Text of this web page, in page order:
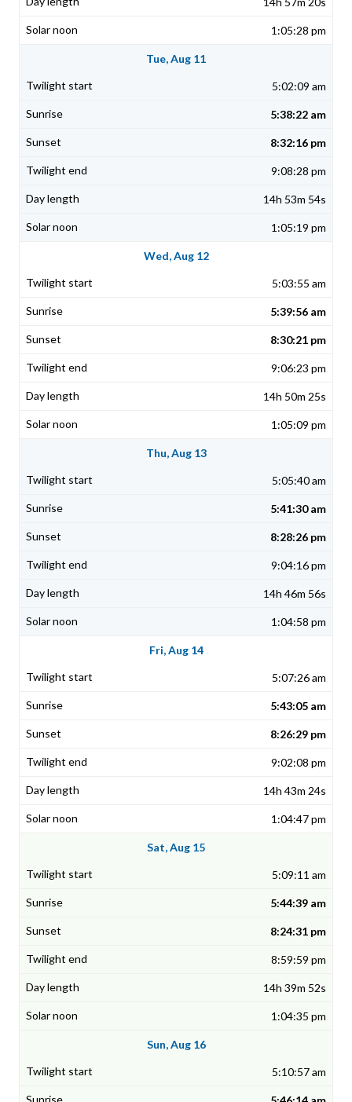
1:05:28 pm
Tue, Aug 11
5:02:09 am
5:38:22 am
8:32:16 pm
9:08:28 pm
14h 53m 54s
1:05:19 pm
Wed, Aug 12
5:03:55 am
5:39:56 am
8:30:21 pm
9:06:23 pm
14h 50m 25s
1:05:09 pm
Thu, Aug 13
5:05:40 am
5:41:30 am
8:28:26 pm
9:04:16 pm
14h 46m 56s
1:04:58 pm
Fri, Aug 14
5:07:26 am
5:43:05 am
8:26:29 pm
9:02:08 pm
14h 43m 24s
1:04:47 pm
Sat, Aug 15
5:09:11 am
5:44:39 am
8:24:31 pm
8:59:59 pm
14h 39m 52s
1:04:35 pm
Sun, Aug 16
5:10:57 am